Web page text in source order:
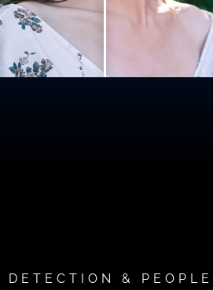
DETECTION & PEOPLE